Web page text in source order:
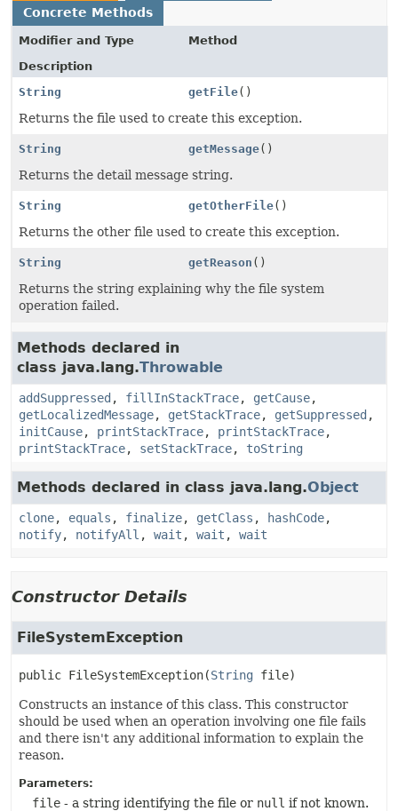
Concrete Methods
Modifier and Type
Method
Description
String
getFile()
Returns the file used to create this exception.
String getMessage()
Returns the detail message string.
String getOtherFile()
Returns the other file used to create this exception.
String getReason ()
Returns the string explaining why the file system
operation failed.
Methods declared in
class java.lang.Throwable
addSuppressed , fillInStackTrace, getCause,
getLocalizedMessage, getStackTrace, getSuppressed ,
initCause, printStackTrace, printStackTrace,
printStackTrace, setStackTrace, toString
Methods declared in class java.lang.Object
clone, equals , finalize, getClass , hashCode,
notify, notifyAll , wait , wait , wait
Constructor Details
FileSystemException
public FileSystemException(String file)
Constructs an instance of this class. This constructor
should be used when an operation involving one file fails
and there isn't any additional information to explain the
reason.
Parameters:
file - a string identifying the file or null if not known.